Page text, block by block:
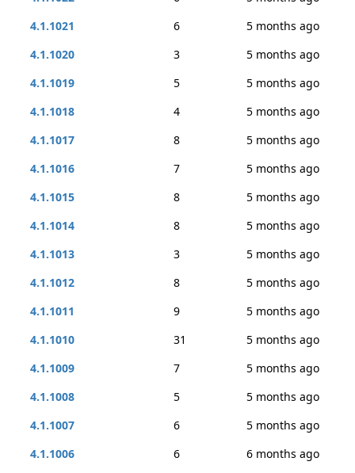
4.1.1021
6
5 months ago
4.1.1020
3
5 months ago
4.1.1019
5
5 months ago
4.1.1018
4
5 months ago
4.1.1017
8
5 months ago
4.1.1016
7
5 months ago
4.1.1015
8
5 months ago
4.1.1014
8
5 months ago
4.1.1013
3
5 months ago
4.1.1012
8
5 months ago
4.1.1011
9
5 months ago
4.1.1010
31
5 months ago
4.1.1009
7
5 months ago
4.1.1008
5
5 months ago
4.1.1007
6
5 months ago
4.1.1006
6
6 months ago